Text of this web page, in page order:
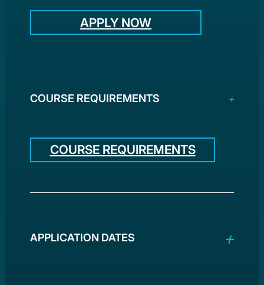
APPLY NOW
COURSE REQUIREMENTS
COURSE REQUIREMENTS
APPLICATION DATES